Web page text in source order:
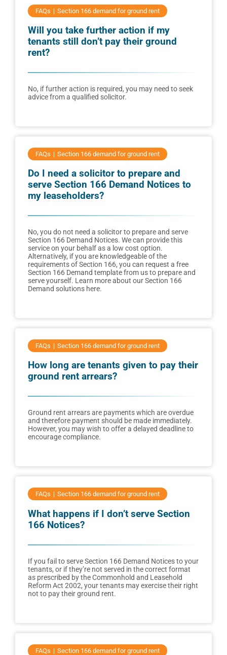
FAQs Section 166 demand for ground rent
Will you take further action if my
tenants still don’t pay their ground
rent?
No, if further action is required, you may need to seek
advice from a qualified solicitor.
FAQs Section 166 demand for ground rent
Do I need a solicitor to prepare and
serve Section 166 Demand Notices to
my leaseholders?
No, you do not need a solicitor to prepare and serve
Section 166 Demand Notices. We can provide this
service on your behalf as a low cost option.
Alternatively, if you are knowledgeable of the
requirements of Section 166, you can request a free
Section 166 Demand template from us to prepare and
serve yourself. Learn more about our Section 166
Demand solutions here.
FAQs Section 166 demand for ground rent
How long are tenants given to pay their
ground rent arrears?
Ground rent arrears are payments which are overdue
and therefore payment should be made immediately.
However, you may wish to offer a delayed deadline to
encourage compliance.
FAQs Section 166 demand for ground rent
What happens if I don’t serve Section
166 Notices?
If you fail to serve Section 166 Demand Notices to your
tenants, or if they’re not served in the correct format
as prescribed by the Commonhold and Leasehold
Reform Act 2002, your tenants may exercise their right
not to pay their ground rent.
FAQs Section 166 demand for ground rent